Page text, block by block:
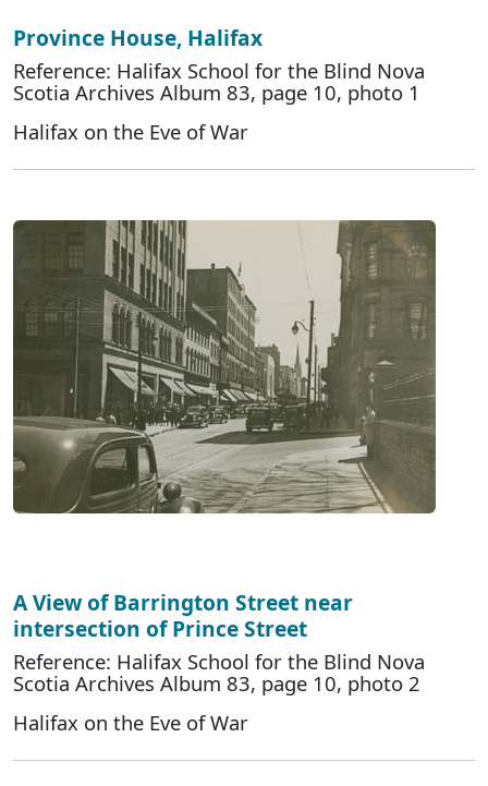
Province House, Halifax
Reference: Halifax School for the Blind Nova
Scotia Archives Album 83, page 10, photo 1
Halifax on the Eve of War
A View of Barrington Street near
intersection of Prince Street
Reference: Halifax School for the Blind Nova
Scotia Archives Album 83, page 10, photo 2
Halifax on the Eve of War